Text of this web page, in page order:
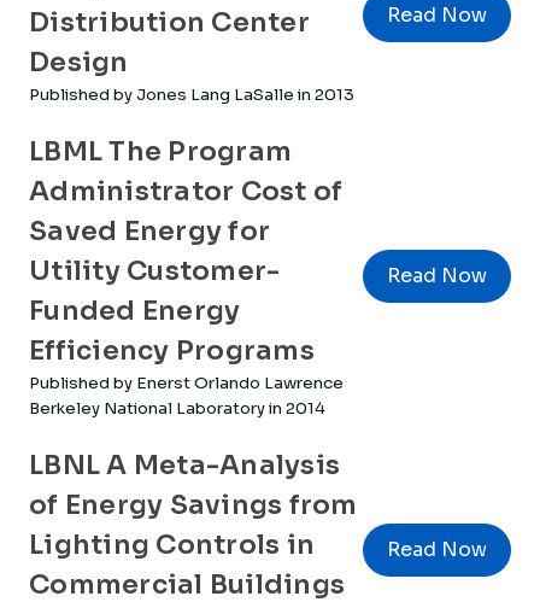
Distribution Center
Design
Published by Jones Lang LaSalle in 2013
Read Now
LBML The Program
Administrator Cost of
Saved Energy for
Utility Customer-
Funded Energy
Efficiency Programs
Published by Enerst Orlando Lawrence
Berkeley National Laboratory in 2014
Read Now
LBNL A Meta-Analysis
of Energy Savings from
Lighting Controls in
Commercial Buildings
Read Now